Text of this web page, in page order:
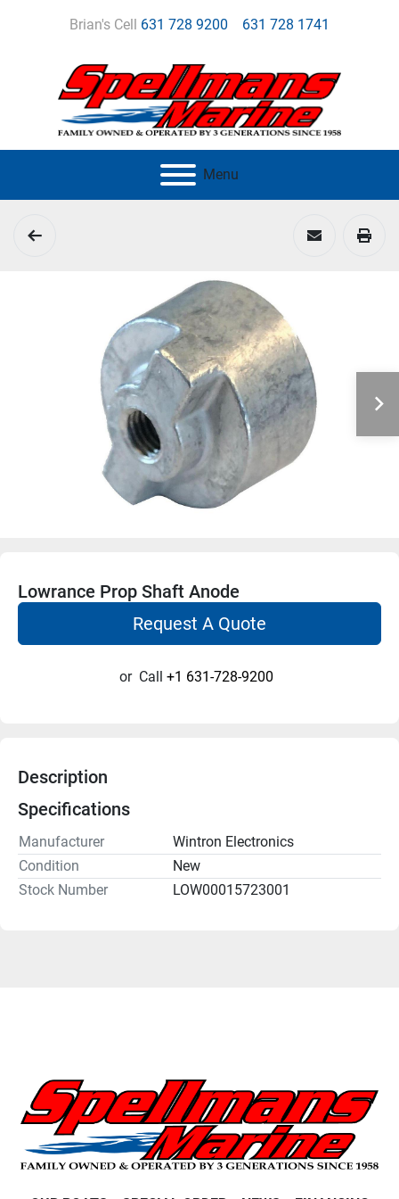
Brian's Cell 631 728 9200 631 728 1741
Menu
Lowrance Prop Shaft Anode
Request A Quote
or Call +1 631-728-9200
Description
Specifications
Manufacturer
Wintron Electronics
Condition
New
Stock Number
LOW00015723001